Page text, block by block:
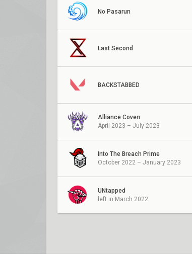
No Pasarun
Last Second
BACKSTABBED
Alliance Coven
April 2023 – July 2023
Into The Breach Prime
October 2022 – January 2023
UNtapped
left in March 2022